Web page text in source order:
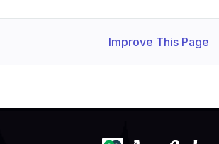
Improve This Page